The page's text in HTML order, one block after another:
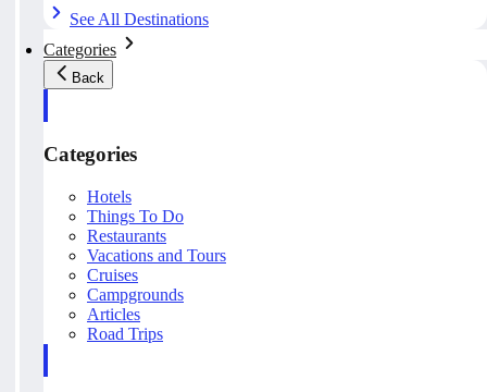
See All Destinations
Categories
Back
Categories
Hotels
Things To Do
Restaurants
Vacations and Tours
Cruises
Campgrounds
Articles
Road Trips